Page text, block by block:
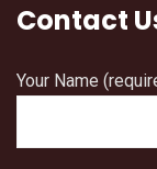
Contact
Your Name